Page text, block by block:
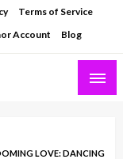
Terms of Service
Account Blog
LOVE: DANCING